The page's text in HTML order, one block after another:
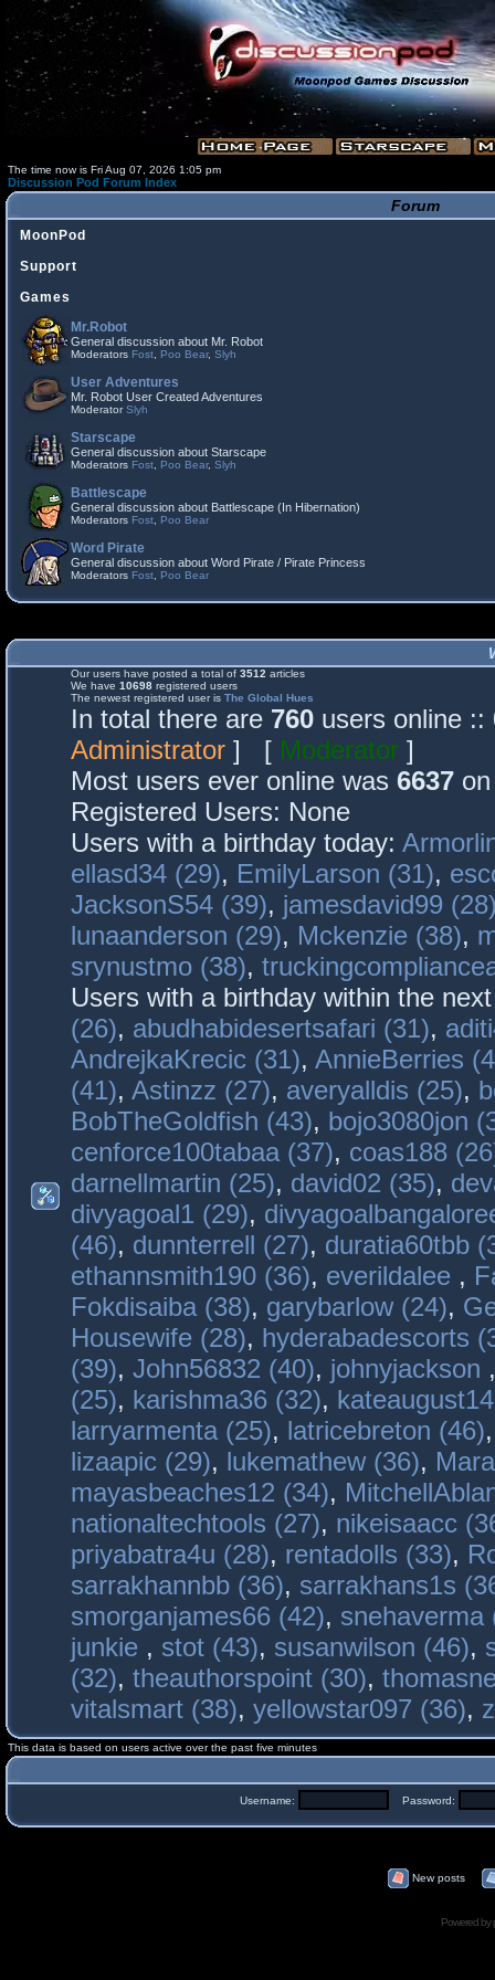
The time now is Fri Aug 07, 2026 1:05 pm
Discussion Pod Forum Index
Forum
MoonPod
Support
Games
Mr.Robot
General discussion about Mr. Robot
Moderators Fost Poo Bear, Slyh
User Adventures
Mr. Robot User Created Adventures
ModeratorSlyh
Starscape
General discussion about Starscape
Moderators Fost Poo Bear, Slyh
Battlescape
General discussion about Battlescape (In Hibernation)
Moderators Fost Poo Bear
Word Pirate
General discussion about Word Pirate / Pirate Princess
Moderators Fost Poo Bear
Our users have posted a total of 3512 articles
We have 10698 registered users
The newest registered user is The Global Hues
In total there are 760 users online
Administrator ] [ Moderator ]
Most users ever online was 6637
Registered Users: None
Users with a birthday today:
ellasd34 (29), EmilyLarson (31),
JacksonS54 (39), jamesdavid99
lunaanderson (29), Mckenzie (38),
srynustmo (38),
Users with a birthday within the
(26), abudhabidesertsafari (31),
AndrejkaKrecic (31), AnnieBerries
(41), Astinzz (27), averyalldis (25),
BobTheGoldfish (43), bojo3080jon
cenforce100tabaa (37), coas188
darnellmartin (25), david02 (35),
divyagoal1 (29),
(46), dunnterrell (27), duratia60tbb
ethannsmith190 (36), everildalee ,
Fokdisaiba (38), garybarlow (24),
Housewife (28), hyderabadescorts
(39), John56832 (40), johnyjackson
(25), karishma36 (32),
larryarmenta (25), latricebreton (46)
lizaapic (29), lukemathew (36),
mayasbeaches12 (34),
nationaltechtools (27), nikeisaacc
priyabatra4u (28), rentadolls (33),
sarrakhannbb (36), sarrakhans1s
smorganjames66 (42), snehaverma
junkie , stot (43), susanwilson (46),
(32), theauthorspoint (30),
vitalsmart (38), yellowstar097 (36),
This data is based on users active over the past five minutes
Username: Password:
New posts
Powered by